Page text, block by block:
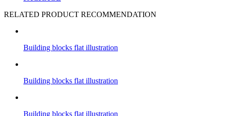
RELATED PRODUCT RECOMMENDATION
Building blocks flat illustration
Building blocks flat illustration
Building blocks flat illustration